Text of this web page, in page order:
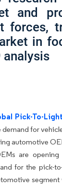
and
forces,
in
analysis
Pick-To-
for
automotive
are
for the pick-